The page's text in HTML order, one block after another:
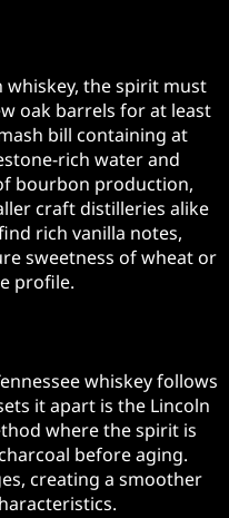
the spirit must
oak barrels for at least
bill containing at
rich water and
bourbon production,
craft distilleries alike
rich vanilla notes,
sweetness of wheat or
profile.
whiskey follows
it apart is the Lincoln
where the spirit is
before aging.
creating a smoother